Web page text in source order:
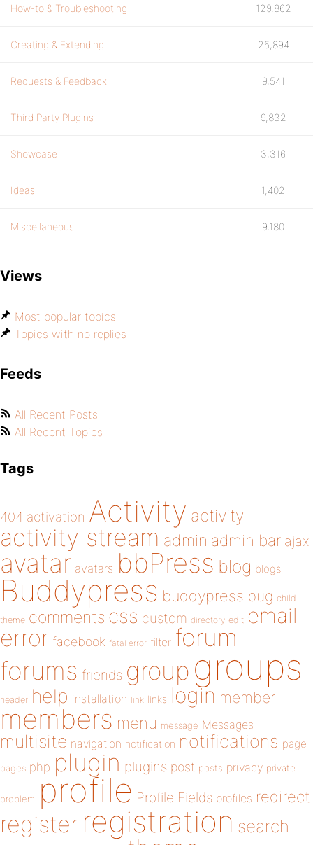
How-to & Troubleshooting 129,862
Creating & Extending 25,894
Requests & Feedback 9,541
Third Party Plugins 9,832
Showcase 3,316
Ideas 1,402
Miscellaneous 9,180
Views
Most popular topics
Topics with no replies
Feeds
All Recent Posts
All Recent Topics
Tags
404 activation Activity activity
activity stream admin admin bar ajax
avatar avatars bbPress blog blogs
Buddypress buddypress bug child
theme comments css custom directory edit email
error facebook fatal error filter forum
forums friends group groups
header help installation link links login member
members menu message Messages
multisite navigation notification notifications page
pages php plugin plugins post posts privacy private
problem profile Profile Fields profiles redirect
register registration search